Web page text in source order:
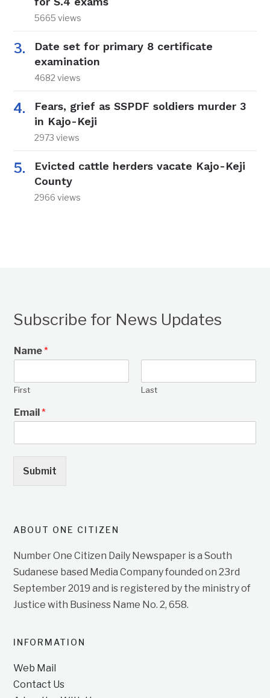
5665 views
Date set for primary 8 certificate
examination
4682 views
Fears, grief as SSPDF soldiers murder 3
in Kajo-Keji
2973 views
Evicted cattle herders vacate Kajo-Keji
County
2966 views
Subscribe for News Updates
Name*
First Last
Email*
Submit
ABOUT ONE CITIZEN
Number One Citizen Daily Newspaper is a South
Sudanese based Media Company founded on 23rd
September 2019 and is registered by the ministry of
Justice with Business Name No. 2, 658.
INFORMATION
Web Mail
Contact Us